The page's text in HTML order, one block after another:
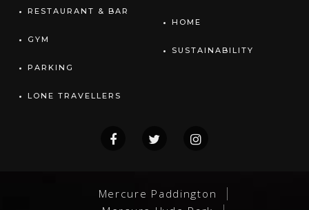
RESTAURANT & BAR
GYM
PARKING
LONE TRAVELLERS
HOME
SUSTAINABILITY
Mercure Paddington